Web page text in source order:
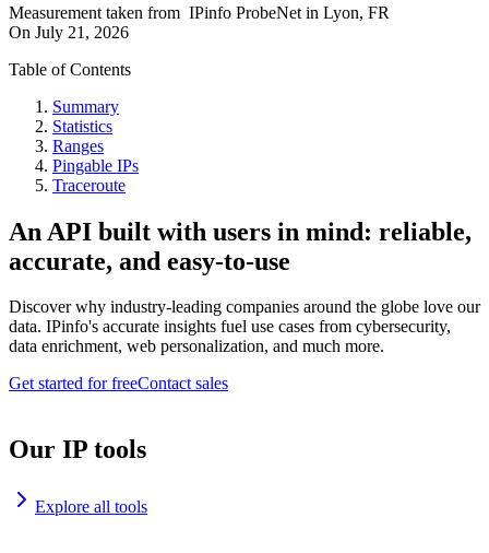
Measurement taken from IPinfo ProbeNet in Lyon, FR
On July 21, 2026
Table of Contents
Summary
Statistics
Ranges
Pingable IPs
Traceroute
An API built with users in mind: reliable,
accurate, and easy-to-use
Discover why industry-leading companies around the globe love our
data. IPinfo's accurate insights fuel use cases from cybersecurity,
data enrichment, web personalization, and much more.
Get started for freeContact sales
Our IP tools
Explore all tools